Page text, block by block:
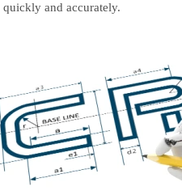
and accurately.